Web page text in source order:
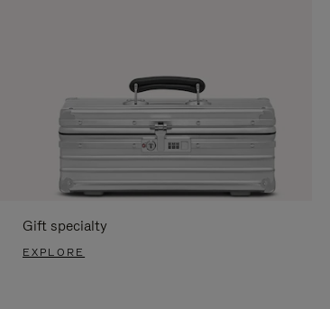
Gift specialty
EXPLORE